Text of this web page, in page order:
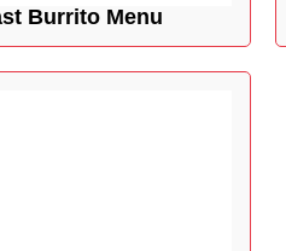
Burrito Menu